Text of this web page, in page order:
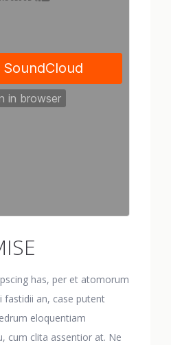
has, per et atomorum
fastidii an, case putent
eloquentiam
cum clita assentior at. Ne